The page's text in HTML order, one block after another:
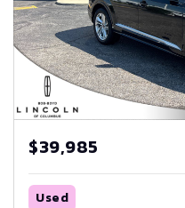
$39,985
Used